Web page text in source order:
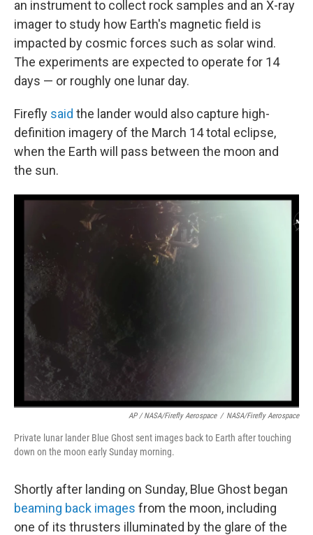
an instrument to collect rock samples and an X-ray
imager to study how Earth's magnetic field is
impacted by cosmic forces such as solar wind.
The experiments are expected to operate for 14
days — or roughly one lunar day.
Firefly said the lander would also capture high-
definition imagery of the March 14 total eclipse,
when the Earth will pass between the moon and
the sun.
AP / NASA/Firefly Aerospace / NASA/Firefly Aerospace
Private lunar lander Blue Ghost sent images back to Earth after touching
down on the moon early Sunday morning.
Shortly after landing on Sunday, Blue Ghost began
beaming back images from the moon, including
one of its thrusters illuminated by the glare of the